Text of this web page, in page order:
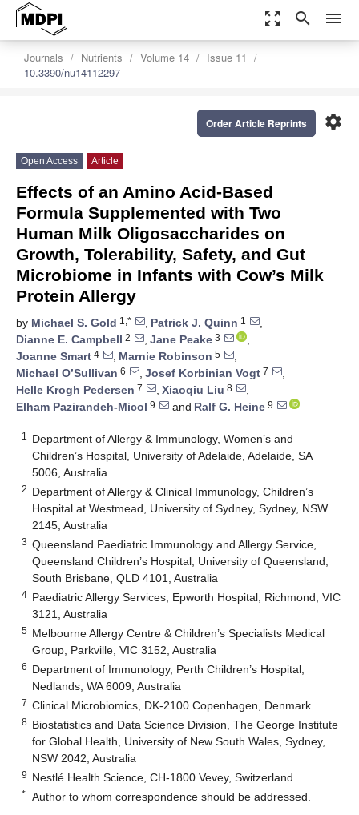
zoom_out_map search menu
Journals Nutrients Volume 14
Issue 11
10.3390/nu14112297
settings
Order Article Reprints
Open Access Article
Effects of an Amino Acid-Based
Formula Supplemented with Two
Human Milk Oligosaccharides on
Growth, Tolerability, Safety, and Gut
Microbiome in Infants with Cow’s Milk
Protein Allergy
by Michael S. Gold 1,* , Patrick J. Quinn 1
,
Dianne E. Campbell 2 , Jane Peake 3
,
Joanne Smart 4 , Marnie Robinson 5
,
Michael O’Sullivan 6 , Josef Korbinian Vogt 7
,
Helle Krogh Pedersen 7 , Xiaoqiu Liu 8
,
Elham Pazirandeh-Micol 9 and Ralf G. Heine 9
1
Department of Allergy & Immunology, Women’s and
Children’s Hospital, University of Adelaide, Adelaide, SA
5006, Australia
2 Department of Allergy & Clinical Immunology, Children’s
Hospital at Westmead, University of Sydney, Sydney, NSW
2145, Australia
3 Queensland Paediatric Immunology and Allergy Service,
Queensland Children’s Hospital, University of Queensland,
South Brisbane, QLD 4101, Australia
4 Paediatric Allergy Services, Epworth Hospital, Richmond, VIC
3121, Australia
5 Melbourne Allergy Centre & Children’s Specialists Medical
Group, Parkville, VIC 3152, Australia
6 Department of Immunology, Perth Children’s Hospital,
Nedlands, WA 6009, Australia
7 Clinical Microbiomics, DK-2100 Copenhagen, Denmark
8 Biostatistics and Data Science Division, The George Institute
for Global Health, University of New South Wales, Sydney,
NSW 2042, Australia
9 Nestlé Health Science, CH-1800 Vevey, Switzerland
* Author to whom correspondence should be addressed.